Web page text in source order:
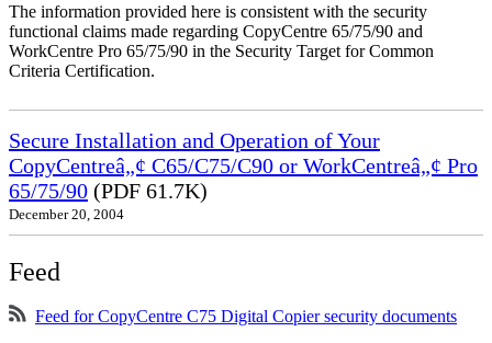
The information provided here is consistent with the security
functional claims made regarding CopyCentre 65/75/90 and
WorkCentre Pro 65/75/90 in the Security Target for Common
Criteria Certification.
Secure Installation and Operation of Your
CopyCentreâ„¢ C65/C75/C90 or WorkCentreâ„¢ Pro
65/75/90 (PDF 61.7K)
December 20, 2004
Feed
Feed for CopyCentre C75 Digital Copier security documents